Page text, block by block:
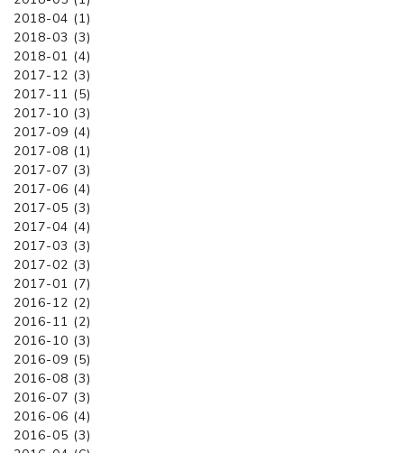
2018-04 (1)
2018-03 (3)
2018-01 (4)
2017-12 (3)
2017-11 (5)
2017-10 (3)
2017-09 (4)
2017-08 (1)
2017-07 (3)
2017-06 (4)
2017-05 (3)
2017-04 (4)
2017-03 (3)
2017-02 (3)
2017-01 (7)
2016-12 (2)
2016-11 (2)
2016-10 (3)
2016-09 (5)
2016-08 (3)
2016-07 (3)
2016-06 (4)
2016-05 (3)